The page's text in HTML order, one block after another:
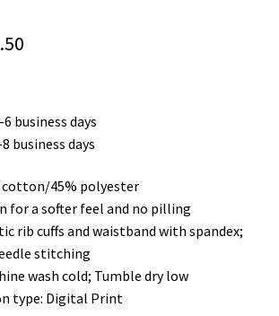
Price
through
business days
business days
cotton/45% polyester
for a softer feel and no pilling
rib cuffs and waistband with spandex;
stitching
wash cold; Tumble dry low
type: Digital Print